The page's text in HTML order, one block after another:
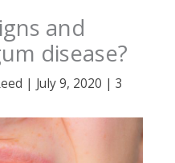
and
disease?
| July 9, 2020 | 3